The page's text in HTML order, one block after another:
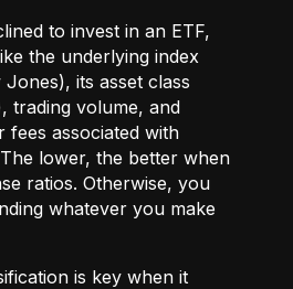
to invest in an ETF,
the underlying index
its asset class
trading volume, and
fees associated with
lower, the better when
ratios. Otherwise, you
whatever you make
is key when it